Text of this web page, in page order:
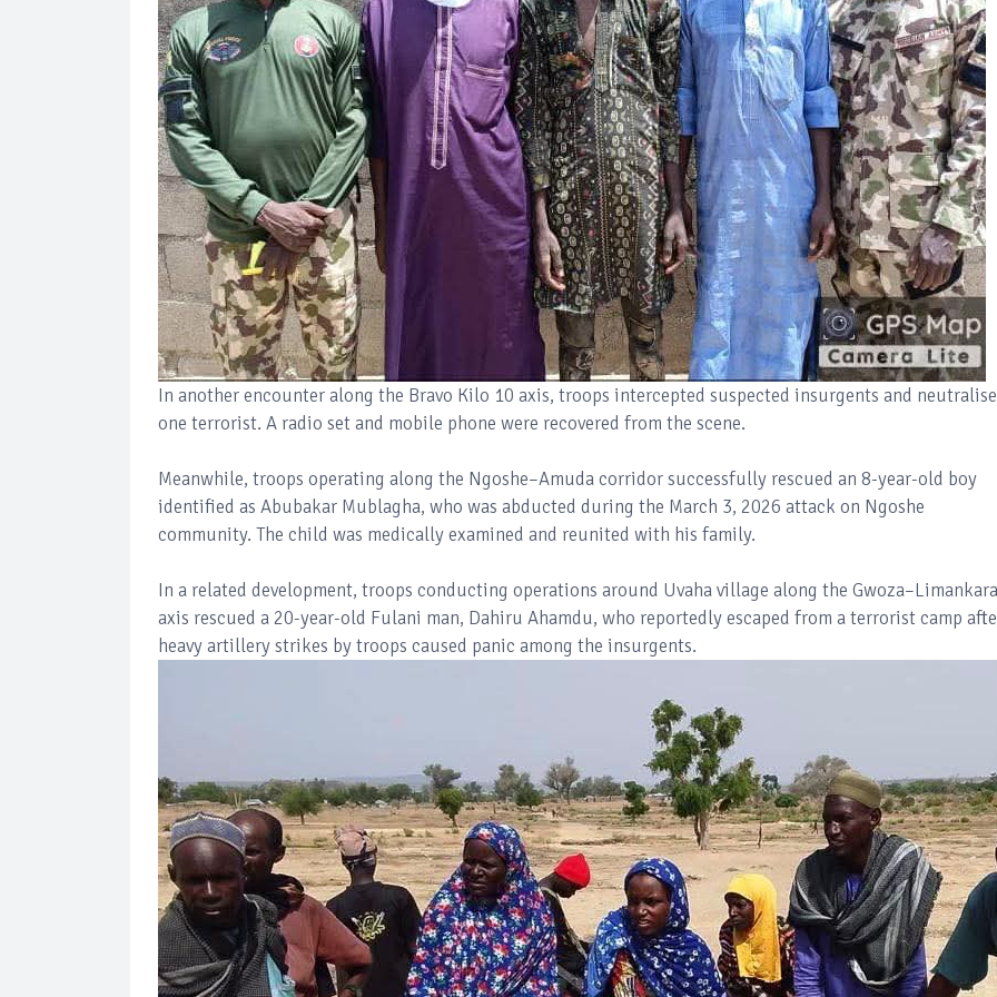
In another encounter along the Bravo Kilo 10 axis, troops intercepted suspected insurgents and
one terrorist. A radio set and mobile phone were recovered from the scene.
Meanwhile, troops operating along the Ngoshe–Amuda corridor successfully rescued an 8-year-old boy
identified as Abubakar Mublagha, who was abducted during the March 3, 2026 attack on Ngoshe
community. The child was medically examined and reunited with his family.
In a related development, troops conducting operations around Uvaha village along the Gwoza–Limankara
axis rescued a 20-year-old Fulani man, Dahiru Ahamdu, who reportedly escaped from a terrorist camp
heavy artillery strikes by troops caused panic among the insurgents.